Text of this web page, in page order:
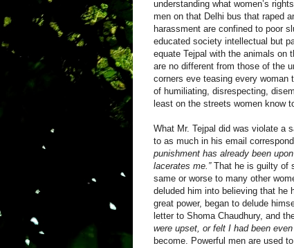
understanding what women’s
men on that Delhi bus that raped
harassment are confined to poor
educated society intellectual but
equate Tejpal with the animals on
are no different from those of the
corners eve teasing every
of humiliating, disrespecting,
least on the streets women know
What Mr. Tejpal did was violate a
to as much in his email
punishment has already been
lacerates me.”That he is guilty of
same or worse to many other
deluded him into believing that he
great power, began to delude
letter to Shoma Chaudhury, and
were upset, or felt I had been
become.
Powerful men are used